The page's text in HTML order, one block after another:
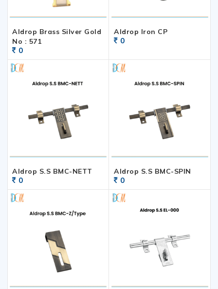
Aldrop Brass Silver Gold
No : 571
0
Aldrop Iron CP
0
Aldrop S.S BMC-NETT
0
Aldrop S.S BMC-SPIN
0